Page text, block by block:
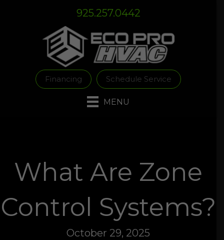
navigation
925.257.0442
Schedule Service
Financing
MENU
What Are Zone
Control Systems?
October 29, 2025